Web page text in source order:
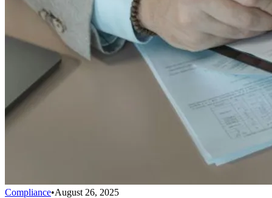
Compliance•August 26, 2025